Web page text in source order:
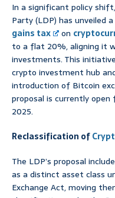
In a significant policy
Party (LDP) has unveiled
gains tax
on
to a flat 20%, aligning it
investments. This
crypto investment hub
introduction of Bitcoin
proposal is currently open
2025.
Reclassification of
The LDP’s proposal
as a distinct asset class
Exchange Act, moving